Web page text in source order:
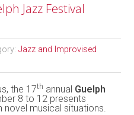
Jazz Festival
Jazz and Improvised
the 17th annual Guelph
8 to 12 presents
novel musical situations.